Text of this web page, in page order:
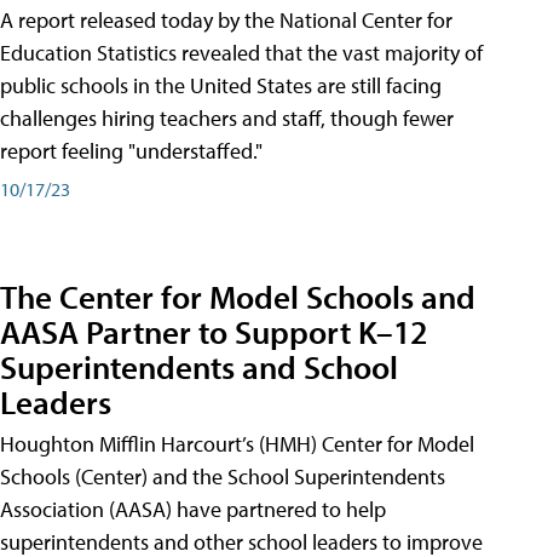
A report released today by the National Center for
Education Statistics revealed that the vast majority of
public schools in the United States are still facing
challenges hiring teachers and staff, though fewer
report feeling "understaffed."
10/17/23
The Center for Model Schools and
AASA Partner to Support K–12
Superintendents and School
Leaders
Houghton Mifflin Harcourt’s (HMH) Center for Model
Schools (Center) and the School Superintendents
Association (AASA) have partnered to help
superintendents and other school leaders to improve